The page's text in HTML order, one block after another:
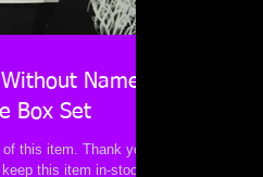
Names”
Box Set
this item. Thank you
this item in-stock.